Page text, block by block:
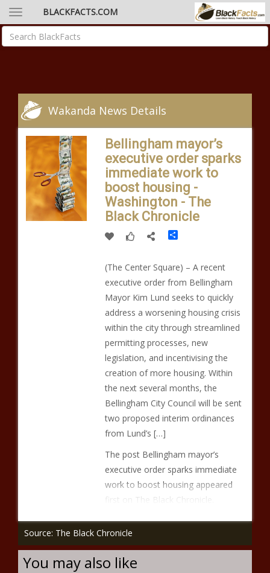
BLACKFACTS.COM
Wakanda News Details
Bellingham mayor’s
executive order sparks
immediate work to
boost housing -
Washington - The
Black Chronicle
Share
(The Center Square) – A recent
executive order from Bellingham
Mayor Kim Lund seeks to quickly
address a worsening housing crisis
within the city through streamlined
permitting processes, new
legislation, and incentivising the
creation of more housing. Within
the next several months, the
Bellingham City Council will be sent
two proposed interim ordinances
from Lund’s […]
The post Bellingham mayor’s
executive order sparks immediate
work to boost housing appeared
first on The Black Chronicle.
Source: The Black Chronicle
You may also like